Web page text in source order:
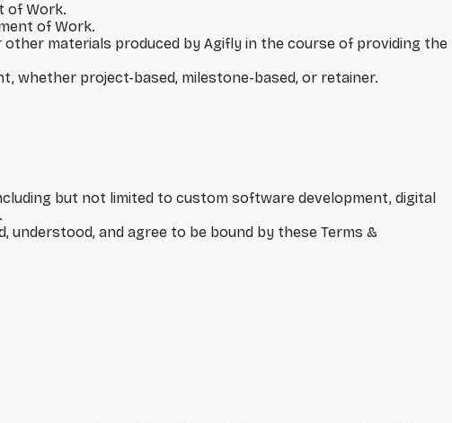
of Work.
of Work.
materials produced by Agifly in the course of providing the
whether project-based, milestone-based, or retainer.
but not limited to custom software development, digital
understood, and agree to be bound by these Terms &